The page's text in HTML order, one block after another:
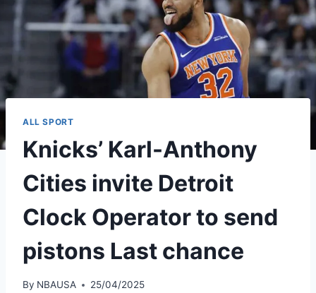
ALL SPORT
Knicks’ Karl-Anthony
Cities invite Detroit
Clock Operator to send
pistons Last chance
By NBAUSA 25/04/2025